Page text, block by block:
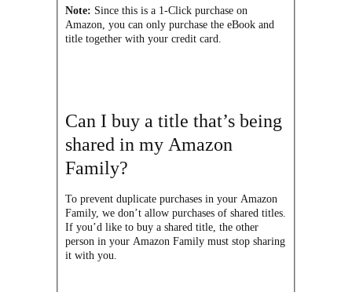
Note: Since this is a 1-Click purchase on
Amazon, you can only purchase the eBook and
title together with your credit card.
Can I buy a title that’s being
shared in my Amazon
Family?
To prevent duplicate purchases in your Amazon
Family, we don’t allow purchases of shared titles.
If you’d like to buy a shared title, the other
person in your Amazon Family must stop sharing
it with you.